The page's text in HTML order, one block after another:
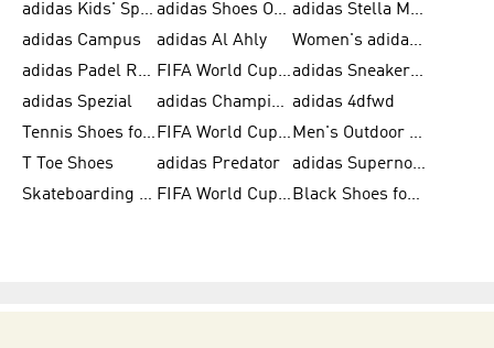
adidas Kids' Sportswear
adidas Shoes Outlet for Men
adidas Stella McCartney
adidas Campus
adidas Al Ahly
Women's adidas Ultraboost
adidas Padel Rackets & Shoes
FIFA World Cup 2026
adidas Sneakers for Men
adidas Spezial
adidas Champions League Ball adidas 4dfwd
Tennis Shoes for Men
FIFA World Cup Trionda Balls
Men's Outdoor Shoes
T Toe Shoes
adidas Predator
adidas Supernova
Skateboarding Shoes for Men
FIFA World Cup Teams Black Shoes for Men